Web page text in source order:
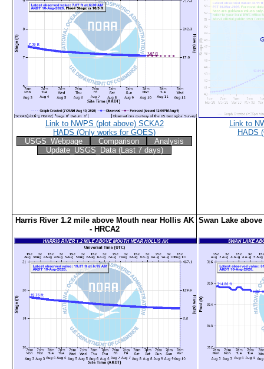
Link to NWPS (plot above) SCKA2
HADS (Only works for GOES)
USGS_Webpage
Comparison
Analysis
Update_USGS_Data (Last 7 days)
Link to
HADS
Harris River 1.2 mile above Mouth near Hollis AK
- HRCA2
Swan Lake